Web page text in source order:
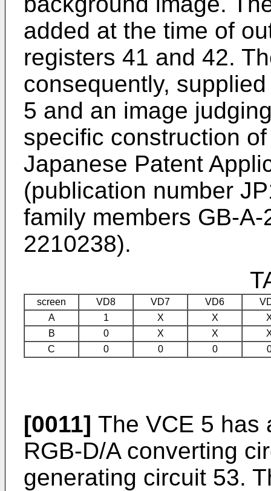
added at the time of
registers 41 and 42.
consequently,
5 and an image
specific construction
Japanese Patent
(publication number
family members GB-
2210238).
screen VD8 VD7 VD6
A
1 X X
B
0 X X
C
0 0 0
[0011] The VCE 5 has
RGB-D/A converting
generating circuit 53.